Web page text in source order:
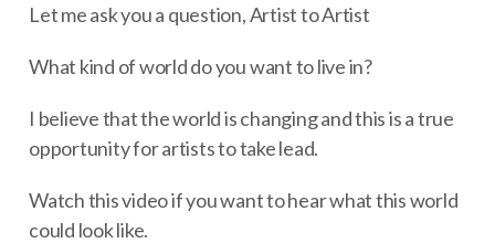
Let me ask you a question, Artist to Artist
What kind of world do you want to live in?
I believe that the world is changing and this is a true
opportunity for artists to take lead.
Watch this video if you want to hear what this world
could look like.